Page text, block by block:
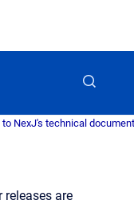
NexJ's technical
releases are